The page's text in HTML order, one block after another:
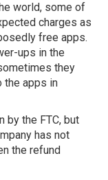
world, some of
charges as
free apps.
ups in the
they
the apps in
by the FTC, but
has not
the refund